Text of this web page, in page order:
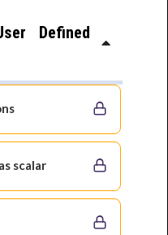
Defined
scalar